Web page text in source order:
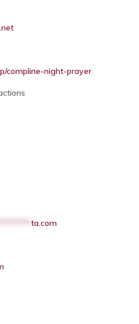
compline-night-prayer
ta.com